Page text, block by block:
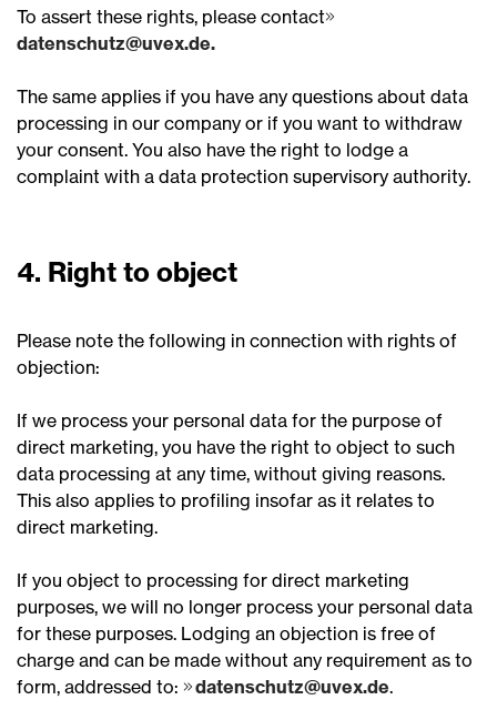
To assert these rights, please contact
datenschutz@uvex.de.
The same applies if you have any questions about data
processing in our company or if you want to withdraw
your consent. You also have the right to lodge a
complaint with a data protection supervisory authority.
4. Right to object
Please note the following in connection with rights of
objection:
If we process your personal data for the purpose of
direct marketing, you have the right to object to such
data processing at any time, without giving reasons.
This also applies to profiling insofar as it relates to
direct marketing.
If you object to processing for direct marketing
purposes, we will no longer process your personal data
for these purposes. Lodging an objection is free of
charge and can be made without any requirement as to
form, addressed to:
datenschutz@uvex.de.